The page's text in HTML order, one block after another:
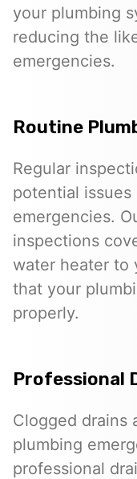
your plumbing
reducing the
emergencies.
Routine
Regular
potential
emergencies.
inspections
water heater to
that your
properly.
Professional
Clogged drains
plumbing
professional